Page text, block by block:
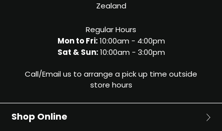
Zealand
Regular Hours
Mon to Fri:10:00am - 4:00pm
Sat & Sun:10:00am - 3:00pm
Call/Email us to arrange a pick up time outside
store hours
Shop Online